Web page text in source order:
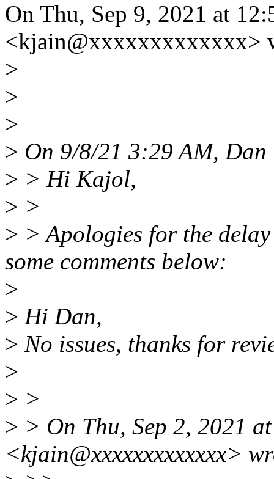
On Thu, Sep 9, 2021 at
<kjain@xxxxxxxxxxxxx>
>
>
>
> On 9/8/21 3:29 AM,
> > Hi Kajol,
> >
> > Apologies for the
some comments below:
>
> Hi Dan,
> No issues, thanks for
>
> >
> > On Thu, Sep 2, 2021
<kjain@xxxxxxxxxxxxx>